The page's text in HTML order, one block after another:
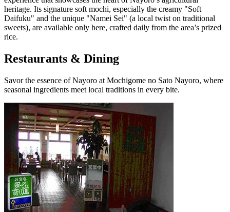
heritage. Its signature soft mochi, especially the creamy "Soft
Daifuku" and the unique "Namei Sei" (a local twist on traditional
sweets), are available only here, crafted daily from the area’s prized
rice.
Restaurants & Dining
Savor the essence of Nayoro at Mochigome no Sato Nayoro, where
seasonal ingredients meet local traditions in every bite.